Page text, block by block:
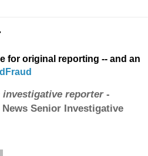
for original reporting -- and an
investigative reporter-
Senior Investigative